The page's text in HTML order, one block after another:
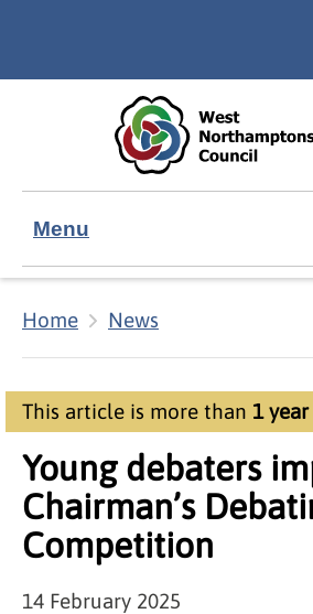
Menu
Home News
This article is more than 1
Young debaters
Chairman’s
Competition
14 February 2025